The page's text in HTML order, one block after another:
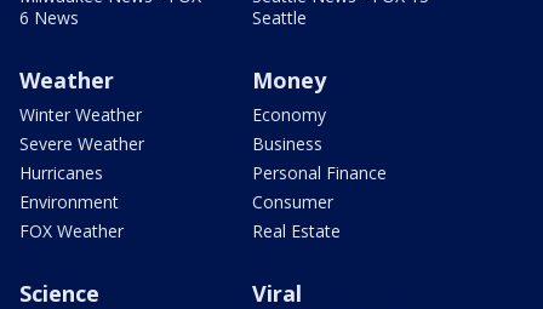
6 News
Seattle
Weather
Winter Weather
Severe Weather
Hurricanes
Environment
FOX Weather
Money
Economy
Business
Personal Finance
Consumer
Real Estate
Science Viral